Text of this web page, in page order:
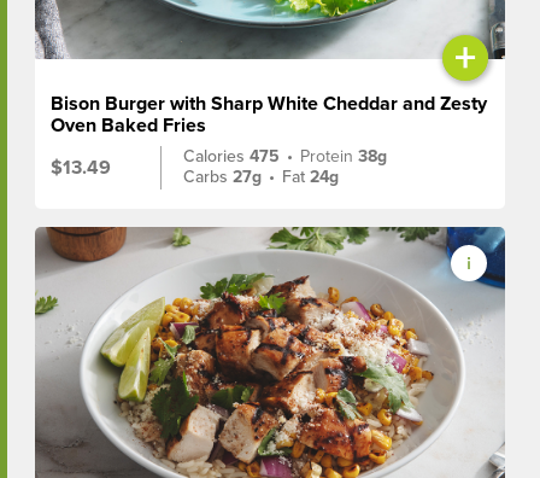
+
Bison Burger with Sharp White Cheddar and Zesty
Oven Baked Fries
$13.49
Calories475 • Protein38g
Carbs27g • Fat24g